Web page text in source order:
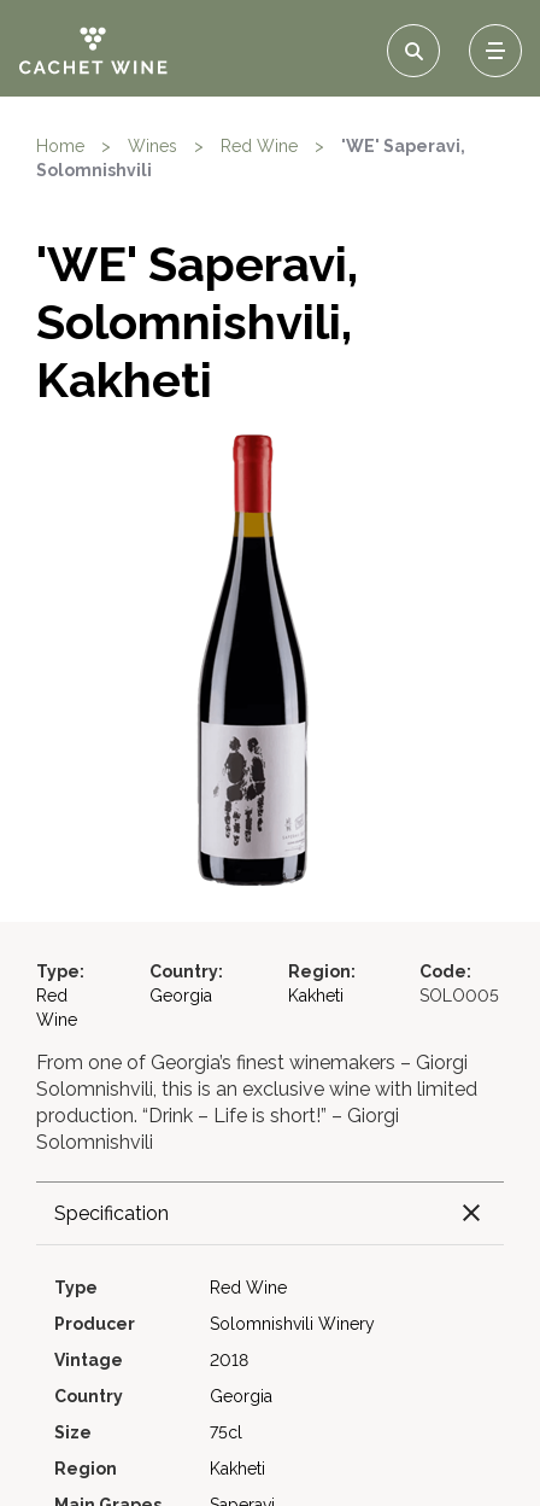
Home > Wines > Red Wine >
'WE' Saperavi,
Solomnishvili
'WE' Saperavi,
Solomnishvili,
Kakheti
Type:
Red
Wine
Country:
Georgia
Region:
Kakheti
Code:
SOLO005
From one of Georgia’s finest winemakers – Giorgi
Solomnishvili, this is an exclusive wine with limited
production. “Drink – Life is short!” – Giorgi
Solomnishvili
Specification
Type
Red Wine
Producer
Solomnishvili Winery
Vintage
2018
Country
Georgia
Size
75cl
Region
Kakheti